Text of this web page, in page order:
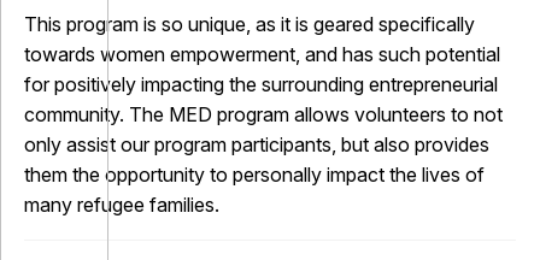
This program is so unique, as it is geared specifically
towards women empowerment, and has such potential
for positively impacting the surrounding entrepreneurial
community. The MED program allows volunteers to not
only assist our program participants, but also provides
them the opportunity to personally impact the lives of
many refugee families.